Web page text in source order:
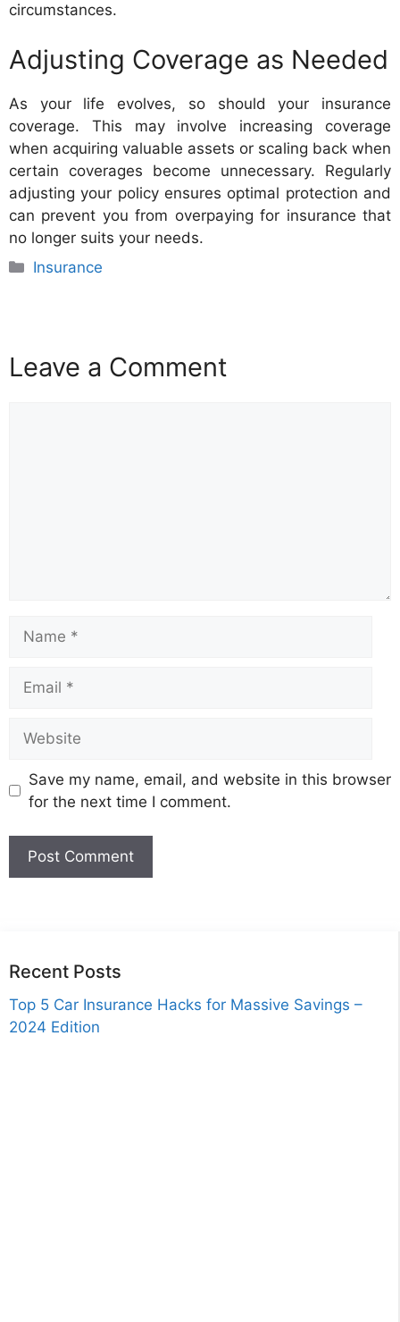
circumstances.
Adjusting Coverage as Needed
As your life evolves, so should your insurance
coverage. This may involve increasing coverage
when acquiring valuable assets or scaling back when
certain coverages become unnecessary. Regularly
adjusting your policy ensures optimal protection and
can prevent you from overpaying for insurance that
no longer suits your needs.
Categories
Insurance
Leave a Comment
Save my name, email, and website in this browser
for the next time I comment.
Recent Posts
Top 5 Car Insurance Hacks for Massive Savings –
2024 Edition